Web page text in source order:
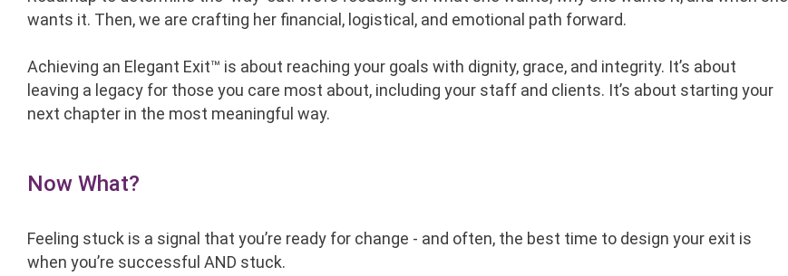
wants it. Then, we are crafting her financial, logistical, and emotional path forward.
Achieving an Elegant Exit™ is about reaching your goals with dignity, grace, and integrity. It’s about
leaving a legacy for those you care most about, including your staff and clients. It’s about starting your
next chapter in the most meaningful way.
Now What?
Feeling stuck is a signal that you’re ready for change - and often, the best time to design your exit is
when you’re successful AND stuck.